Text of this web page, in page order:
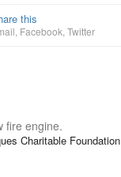
this
Facebook Twitter
fire engine.
Charitable Foundation